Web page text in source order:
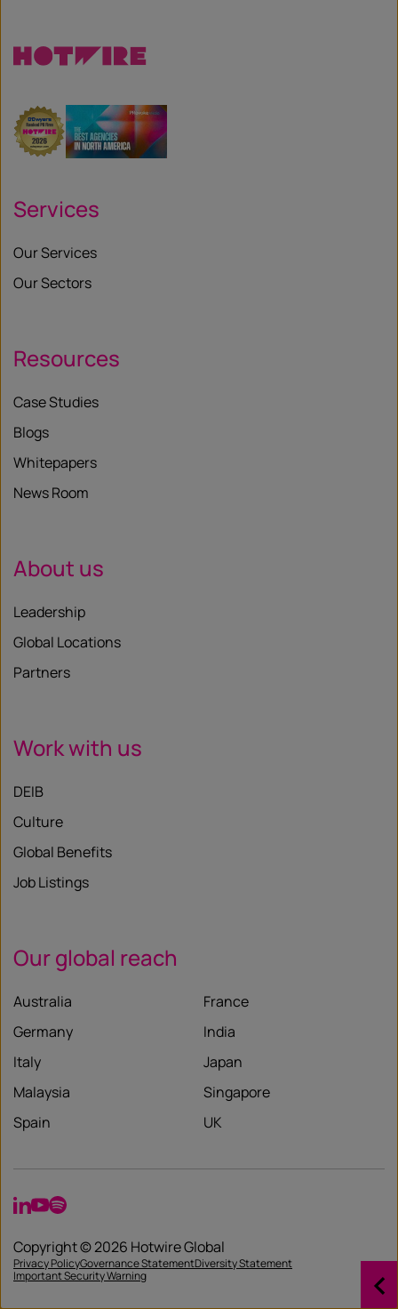
Services
Our Services
Our Sectors
Resources
Case Studies
Blogs
Whitepapers
News Room
About us
Leadership
Global Locations
Partners
Work with us
DEIB
Culture
Global Benefits
Job Listings
Our global reach
Australia
France
Germany
India
Italy
Japan
Malaysia
Singapore
Spain
UK
Copyright © 2026 Hotwire Global
Privacy PolicyGovernance StatementDiversity Statement
Important Security Warning
LinkedIn
YouTube
Spotify